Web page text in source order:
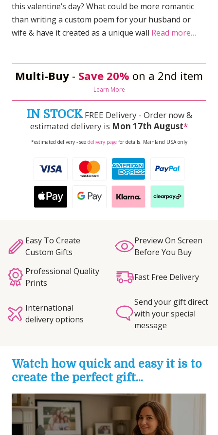
this valentine’s day? What could be more romantic
than writing a custom poem for your husband or
wife & have it created as a unique wall Read more…
Multi-Buy - Save 20% on a 2nd item
Learn More
IN STOCKFREE Delivery - Order now &
estimated delivery is Mon 17th August*
*estimated delivery - see delivery pagefor details. Mainland USA only
Easy To Create
Custom Gifts
Preview On Screen
Before You Buy
Professional Quality
Prints
Fast Free Delivery
International
delivery options
Send your gift direct
with your special
message
Watch how quick and easy it is to
create the perfect gift...